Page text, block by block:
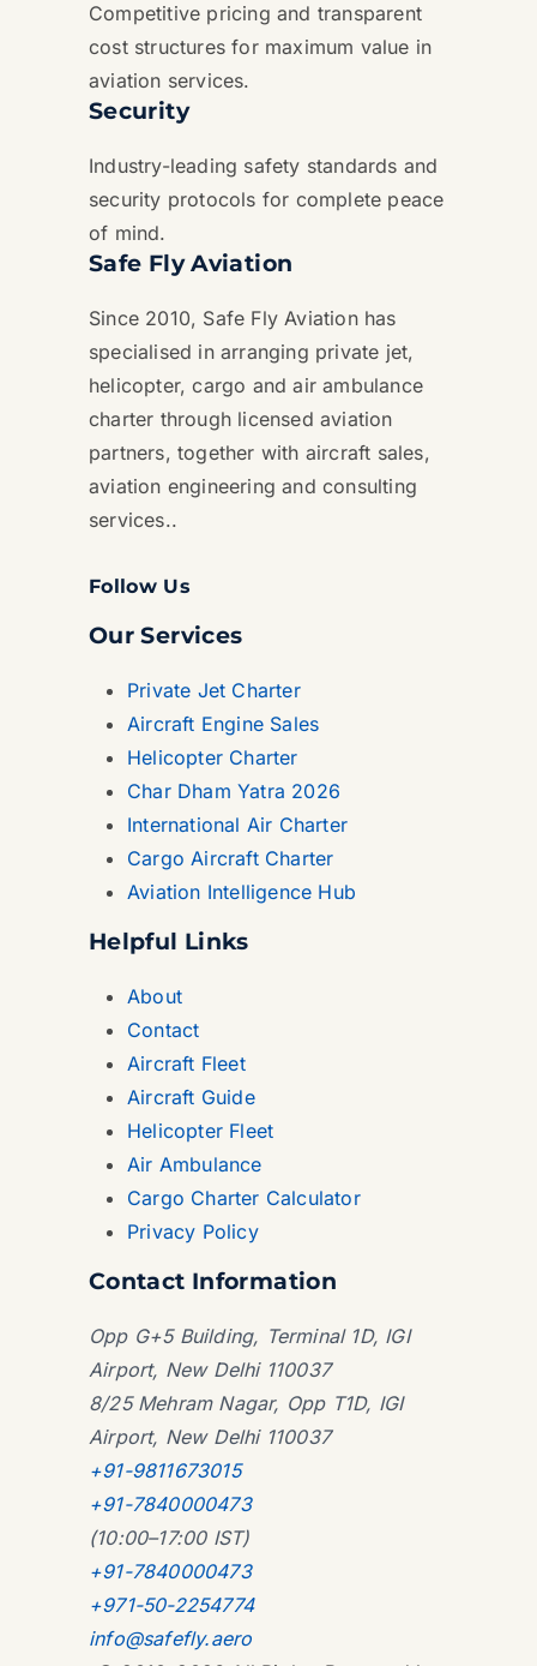
Competitive pricing and transparent
cost structures for maximum value in
aviation services.
Security
Industry-leading safety standards and
security protocols for complete peace
of mind.
Safe Fly Aviation
Since 2010, Safe Fly Aviation has
specialised in arranging private jet,
helicopter, cargo and air ambulance
charter through licensed aviation
partners, together with aircraft sales,
aviation engineering and consulting
services..
Follow Us
Our Services
Private Jet Charter
Aircraft Engine Sales
Helicopter Charter
Char Dham Yatra 2026
International Air Charter
Cargo Aircraft Charter
Aviation Intelligence Hub
Helpful Links
About
Contact
Aircraft Fleet
Aircraft Guide
Helicopter Fleet
Air Ambulance
Cargo Charter Calculator
Privacy Policy
Contact Information
Opp G+5 Building, Terminal 1D, IGI
Airport, New Delhi 110037
8/25 Mehram Nagar, Opp T1D, IGI
Airport, New Delhi 110037
+91-9811673015
+91-7840000473
(10:00–17:00 IST)
+91-7840000473
+971-50-2254774
info@safefly.aero